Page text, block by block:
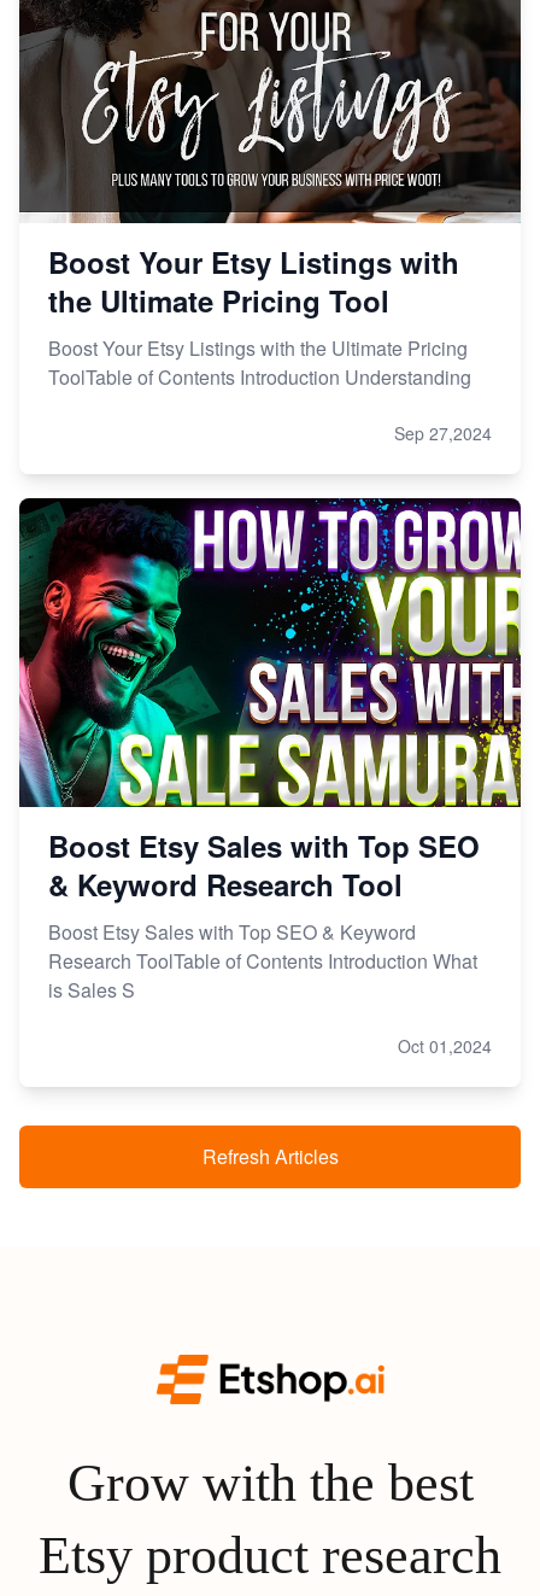
Boost Your Etsy Listings with
the Ultimate Pricing Tool
Boost Your Etsy Listings with the Ultimate Pricing
ToolTable of Contents Introduction Understanding
Sep 27,2024
Boost Etsy Sales with Top SEO
& Keyword Research Tool
Boost Etsy Sales with Top SEO & Keyword
Research ToolTable of Contents Introduction What
is Sales S
Oct 01,2024
Refresh Articles
Grow with the best
Etsy product research